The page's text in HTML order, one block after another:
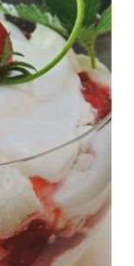
FDA update,
an HHS-
& Carb